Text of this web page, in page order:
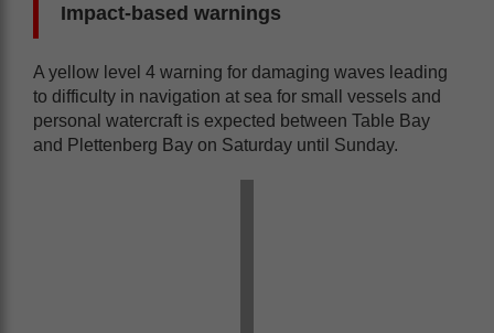
Impact-based warnings
A yellow level 4 warning for damaging waves leading
to difficulty in navigation at sea for small vessels and
personal watercraft is expected between Table Bay
and Plettenberg Bay on Saturday until Sunday.